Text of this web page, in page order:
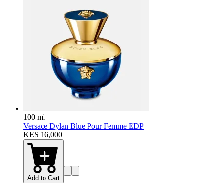
100 ml
Versace Dylan Blue Pour Femme EDP
KES 16,000
Add to Cart